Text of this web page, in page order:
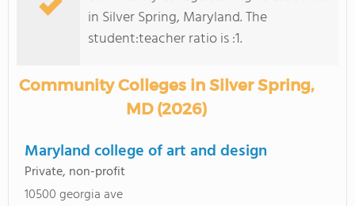
in Silver Spring, Maryland. The
student:teacher ratio is :1.
Community Colleges in Silver Spring,
MD (2026)
Maryland college of art and design
Private, non-profit
10500 georgia ave